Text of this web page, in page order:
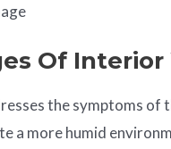
Of
the symptoms of
a more humid